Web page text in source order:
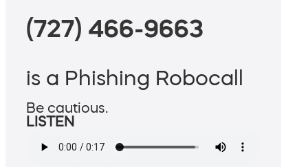
(727) 466-9663
is a Phishing Robocall
Be cautious.
LISTEN